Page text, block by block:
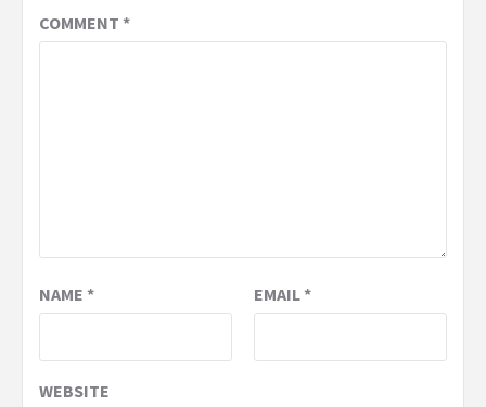
COMMENT *
NAME * EMAIL*
WEBSITE